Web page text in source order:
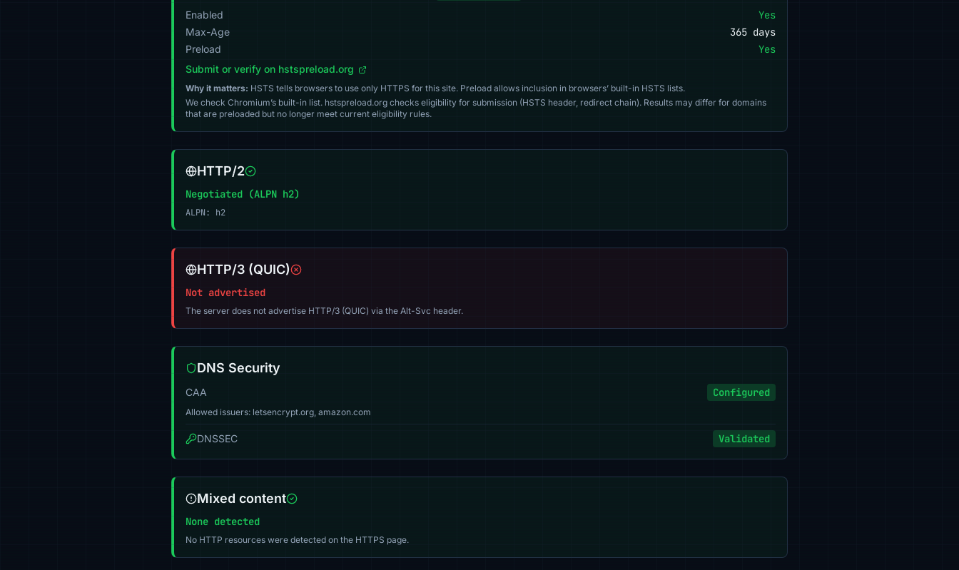
Enabled Yes
Max-Age 365 days
Preload Yes
Submit or verify on hstspreload.org
Why it matters: HSTS tells browsers to use only HTTPS for this site. Preload allows inclusion in browsers’ built-in HSTS lists.
We check Chromium’s built-in list. hstspreload.org checks eligibility for submission (HSTS header, redirect chain). Results may differ for domains
that are preloaded but no longer meet current eligibility rules.
HTTP/2
Negotiated (ALPN h2)
ALPN: h2
HTTP/3 (QUIC)
Not advertised
The server does not advertise HTTP/3 (QUIC) via the Alt-Svc header.
DNS Security
CAA Configured
Allowed issuers: letsencrypt.org, amazon.com
DNSSEC Validated
Mixed content
None detected
No HTTP resources were detected on the HTTPS page.